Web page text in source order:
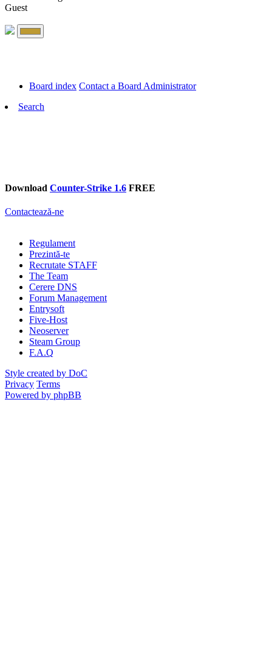
Guest
Board index Contact a Board Administrator
Search
Download Counter-Strike 1.6 FREE
Contactează-ne
Regulament
Prezintă-te
Recrutate STAFF
The Team
Cerere DNS
Forum Management
Entrysoft
Five-Host
Neoserver
Steam Group
F.A.Q
Style created by DoC
Privacy Terms
Powered by phpBB